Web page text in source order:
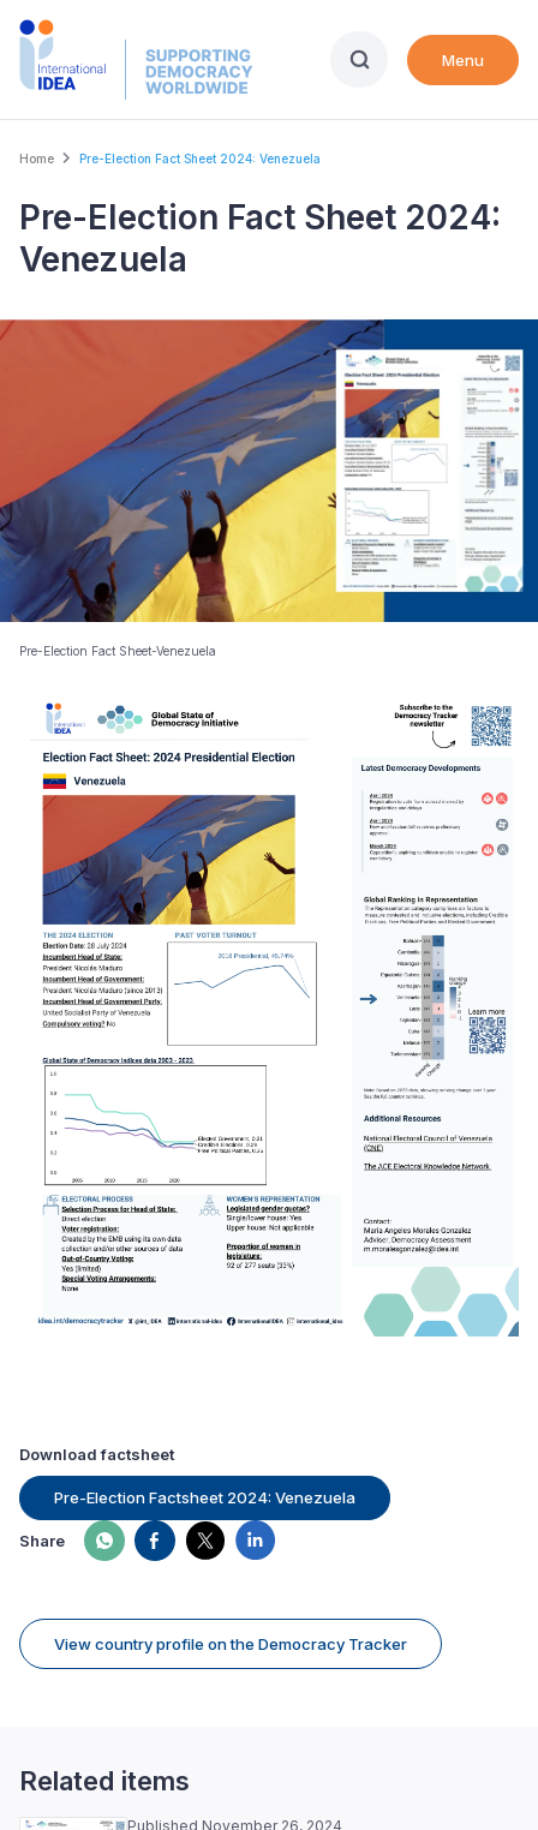
Skip
Menu
Breadcrumb
Home Pre-Election Fact Sheet 2024: Venezuela
Pre-Election Fact Sheet 2024:
Venezuela
Pre-Election Fact Sheet-Venezuela
Download factsheet
Pre-Election Factsheet 2024: Venezuela
Share
View country profile on the Democracy Tracker
Related items
Published November 26, 2024